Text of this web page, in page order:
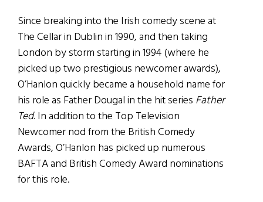
Since breaking into the Irish comedy scene at
The Cellar in Dublin in 1990, and then taking
London by storm starting in 1994 (where he
picked up two prestigious newcomer awards),
O’Hanlon quickly became a household name for
his role as Father Dougal in the hit series Father
Ted. In addition to the Top Television
Newcomer nod from the British Comedy
Awards, O’Hanlon has picked up numerous
BAFTA and British Comedy Award nominations
for this role.